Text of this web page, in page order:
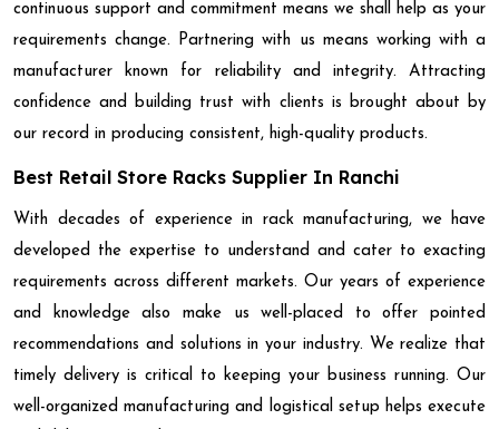
continuous support and commitment means we shall help as your
requirements change. Partnering with us means working with a
manufacturer known for reliability and integrity. Attracting
confidence and building trust with clients is brought about by
our record in producing consistent, high-quality products.
Best Retail Store Racks Supplier In Ranchi
With decades of experience in rack manufacturing, we have
developed the expertise to understand and cater to exacting
requirements across different markets. Our years of experience
and knowledge also make us well-placed to offer pointed
recommendations and solutions in your industry. We realize that
timely delivery is critical to keeping your business running. Our
well-organized manufacturing and logistical setup helps execute